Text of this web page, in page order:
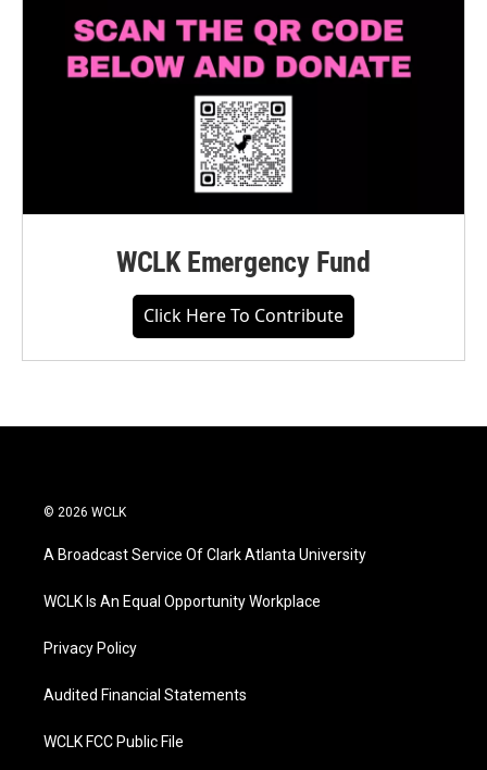
WCLK Emergency Fund
Click Here To Contribute
© 2026 WCLK
A Broadcast Service Of Clark Atlanta University
WCLK Is An Equal Opportunity Workplace
Privacy Policy
Audited Financial Statements
WCLK FCC Public File